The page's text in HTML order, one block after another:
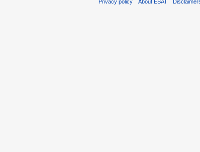
Privacy policy About ESAT